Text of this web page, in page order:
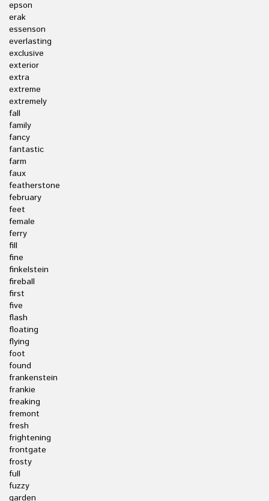
epson
erak
essenson
everlasting
exclusive
exterior
extra
extreme
extremely
fall
family
fancy
fantastic
farm
faux
featherstone
february
feet
female
ferry
fill
fine
finkelstein
fireball
first
five
flash
floating
flying
foot
found
frankenstein
frankie
freaking
fremont
fresh
frightening
frontgate
frosty
full
fuzzy
garden